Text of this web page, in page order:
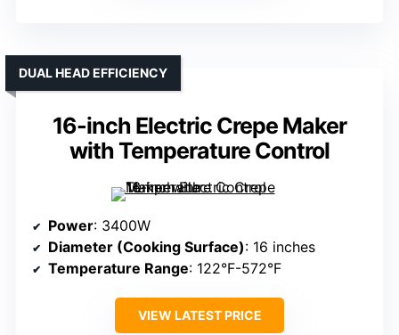
16-inch Electric Crepe Maker
with Temperature Control
DUAL HEAD EFFICIENCY
Power: 3400W
Diameter (Cooking Surface): 16 inches
Temperature Range: 122°F-572°F
VIEW LATEST PRICE